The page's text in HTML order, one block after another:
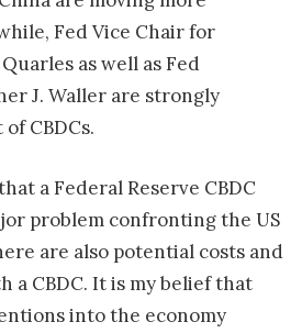
Fed Vice Chair for
as well as Fed
J. Waller are strongly
CBDCs.
a Federal Reserve CBDC
problem confronting the US
are also potential costs and
a CBDC. It is my belief that
into the economy